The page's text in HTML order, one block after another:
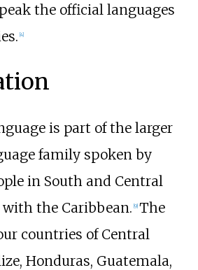
the official languages
[4]
is part of the larger
family spoken by
in South and Central
the Caribbean. [9] The
countries of Central
Honduras, Guatemala,